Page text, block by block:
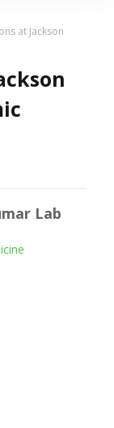
at Jackson
Lab